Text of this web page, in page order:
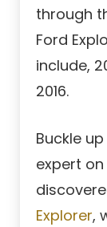
through
Ford
include,
2016.
Buckle
expert
Explorer,